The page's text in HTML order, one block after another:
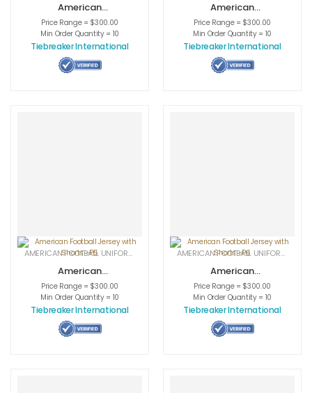
American
Football Jersey
with Shorts -P3
Price Range = $300.00
Min Order Quantity = 10
Tiebreaker International
American
Football Jersey
with Shorts -P4
Price Range = $300.00
Min Order Quantity = 10
Tiebreaker International
AMERICAN FOOTBALL UNIFORMS SPORTSWEAR
American
Football Jersey
with Shorts -P5
Price Range = $300.00
Min Order Quantity = 10
Tiebreaker International
AMERICAN FOOTBALL UNIFORMS
American
Football Jersey
with Shorts -P6
Price Range = $300.00
Min Order Quantity = 10
Tiebreaker International